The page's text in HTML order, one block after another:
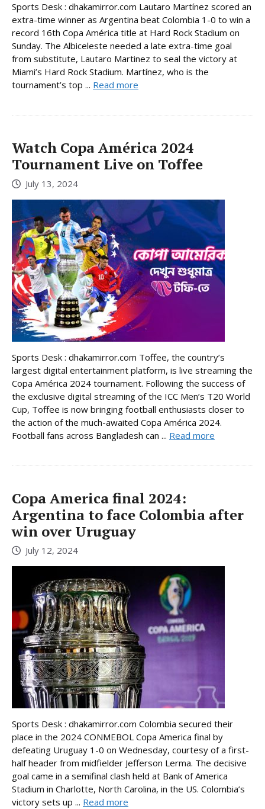
Sports Desk : dhakamirror.com Lautaro Martínez scored an
extra-time winner as Argentina beat Colombia 1-0 to win a
record 16th Copa América title at Hard Rock Stadium on
Sunday. The Albiceleste needed a late extra-time goal
from substitute, Lautaro Martinez to seal the victory at
Miami’s Hard Rock Stadium. Martínez, who is the
tournament’s top ... Read more
Watch Copa América 2024
Tournament Live on Toffee
July 13, 2024
Sports Desk : dhakamirror.com Toffee, the country’s
largest digital entertainment platform, is live streaming the
Copa América 2024 tournament. Following the success of
the exclusive digital streaming of the ICC Men’s T20 World
Cup, Toffee is now bringing football enthusiasts closer to
the action of the much-awaited Copa América 2024.
Football fans across Bangladesh can ... Read more
Copa America final 2024:
Argentina to face Colombia after
win over Uruguay
July 12, 2024
Sports Desk : dhakamirror.com Colombia secured their
place in the 2024 CONMEBOL Copa America final by
defeating Uruguay 1-0 on Wednesday, courtesy of a first-
half header from midfielder Jefferson Lerma. The decisive
goal came in a semifinal clash held at Bank of America
Stadium in Charlotte, North Carolina, in the US. Colombia’s
victory sets up ... Read more